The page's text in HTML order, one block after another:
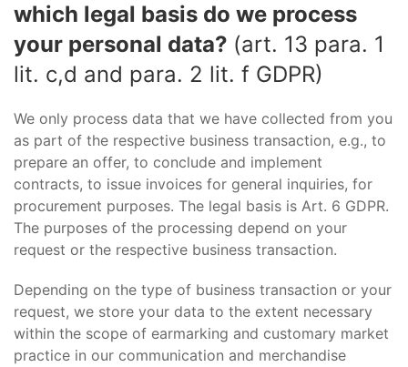
which legal basis do we process
your personal data? (art. 13 para. 1
lit. c,d and para. 2 lit. f GDPR)
We only process data that we have collected from you
as part of the respective business transaction, e.g., to
prepare an offer, to conclude and implement
contracts, to issue invoices for general inquiries, for
procurement purposes. The legal basis is Art. 6 GDPR.
The purposes of the processing depend on your
request or the respective business transaction.
Depending on the type of business transaction or your
request, we store your data to the extent necessary
within the scope of earmarking and customary market
practice in our communication and merchandise